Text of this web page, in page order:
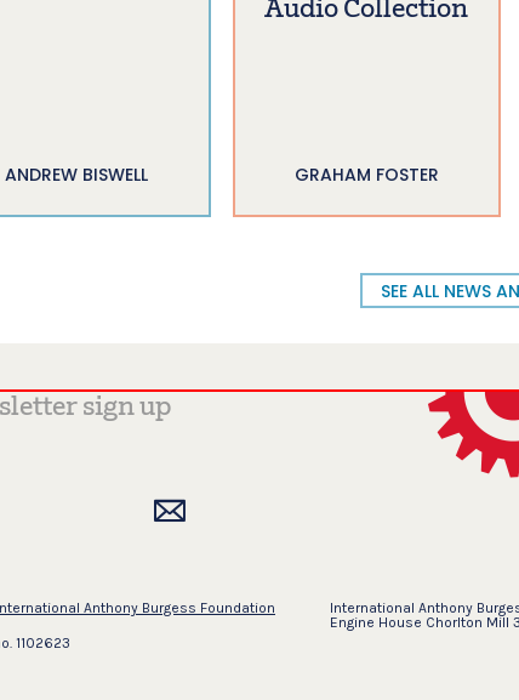
ANDREW BISWELL
Audio Collection
GRAHAM FOSTER
SEE ALL NEWS
Anthony Burgess Foundation
1102623
International Anthony
Engine House Chorlton Mill